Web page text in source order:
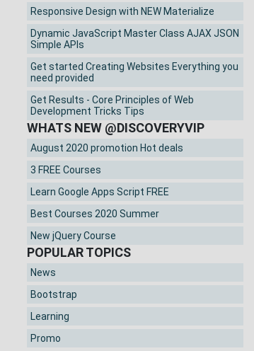
Responsive Design with NEW Materialize
Dynamic JavaScript Master Class AJAX JSON
Simple APIs
Get started Creating Websites Everything you
need provided
Get Results - Core Principles of Web
Development Tricks Tips
WHATS NEW @DISCOVERYVIP
August 2020 promotion Hot deals
3 FREE Courses
Learn Google Apps Script FREE
Best Courses 2020 Summer
New jQuery Course
POPULAR TOPICS
News
Bootstrap
Learning
Promo